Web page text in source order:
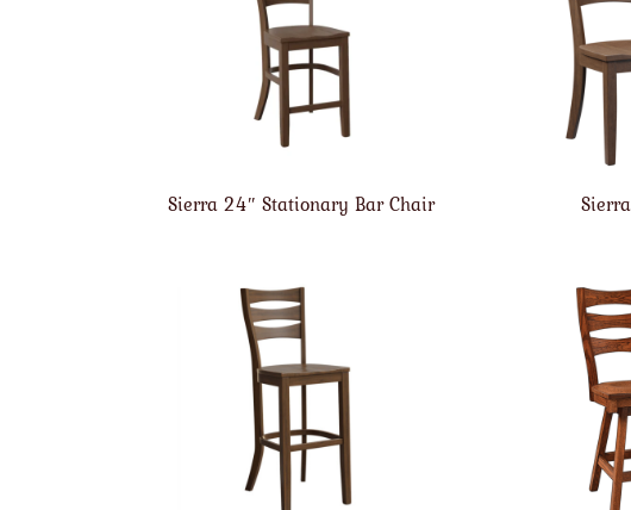
Sierra 24″ Stationary Bar Chair